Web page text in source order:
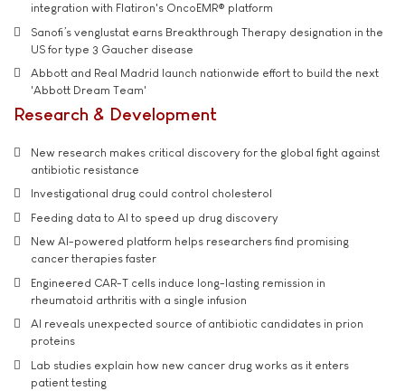
integration with Flatiron's OncoEMR® platform
Sanofi’s venglustat earns Breakthrough Therapy designation in the
US for type 3 Gaucher disease
Abbott and Real Madrid launch nationwide effort to build the next
'Abbott Dream Team'
Research & Development
New research makes critical discovery for the global fight against
antibiotic resistance
Investigational drug could control cholesterol
Feeding data to AI to speed up drug discovery
New AI-powered platform helps researchers find promising
cancer therapies faster
Engineered CAR-T cells induce long-lasting remission in
rheumatoid arthritis with a single infusion
AI reveals unexpected source of antibiotic candidates in prion
proteins
Lab studies explain how new cancer drug works as it enters
patient testing